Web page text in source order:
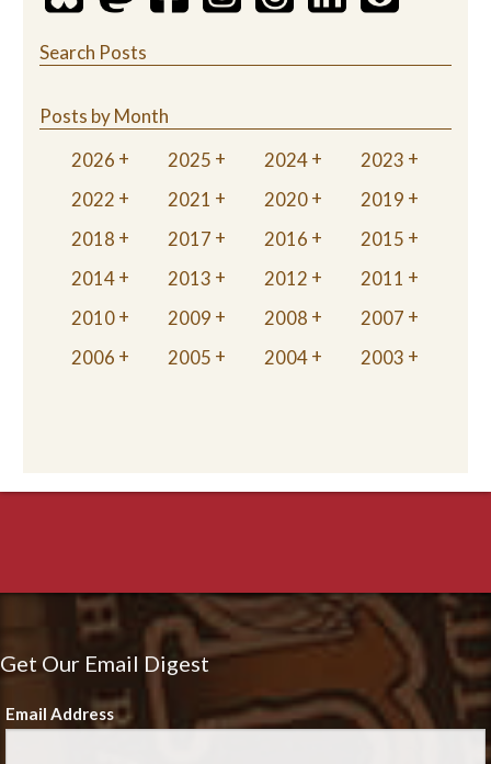
Search Posts
Posts by Month
2026
2025 2024
2023
2022
2021 2020
2019
2018
2017 2016
2015
2014
2013 2012
2011
2010
2009 2008
2007
2006
2005 2004 2003
Get Our Email Digest
Email Address